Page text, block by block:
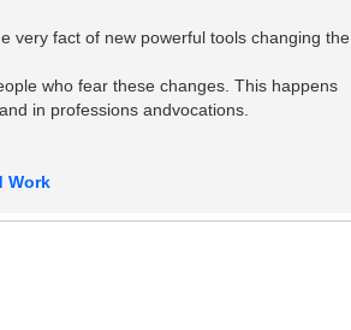
very fact of new powerful tools changing the
who fear these changes. This happens
in professions andvocations.
Work